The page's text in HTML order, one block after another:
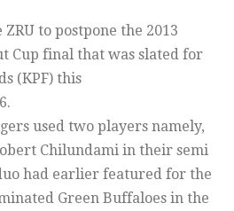
to postpone the 2013
Cup final that was slated for
(KPF) this
used two players namely,
Chilundami in their semi
had earlier featured for the
Green Buffaloes in the